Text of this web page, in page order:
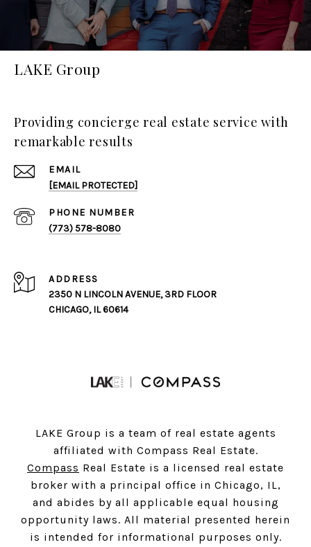
LAKE Group
Providing concierge real estate service with
remarkable results
EMAIL
[EMAIL PROTECTED]
PHONE NUMBER
(773) 578-8080
ADDRESS
2350 N LINCOLN AVENUE, 3RD FLOOR
CHICAGO, IL 60614
LAKE Group is a team of real estate agents
affiliated with Compass Real Estate.
Compass Real Estate is a licensed real estate
broker with a principal office in Chicago, IL,
and abides by all applicable equal housing
opportunity laws. All material presented herein
is intended for informational purposes only.